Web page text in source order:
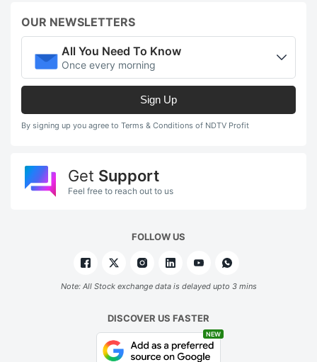
OUR NEWSLETTERS
All You Need To Know
Once every morning
Sign Up
By signing up you agree to Terms & Conditions of NDTV Profit
Get Support
Feel free to reach out to us
FOLLOW US
Note: All Stock exchange data is delayed upto 3 mins
DISCOVER US FASTER
NEW